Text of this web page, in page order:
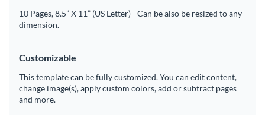
10 Pages, 8.5” X 11” (US Letter) - Can be also be resized to any
dimension.
Customizable
This template can be fully customized. You can edit content,
change image(s), apply custom colors, add or subtract pages
and more.